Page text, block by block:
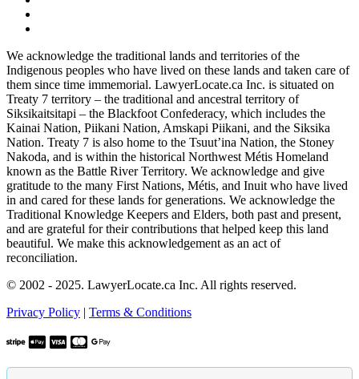
We acknowledge the traditional lands and territories of the
Indigenous peoples who have lived on these lands and taken care of
them since time immemorial. LawyerLocate.ca Inc. is situated on
Treaty 7 territory – the traditional and ancestral territory of
Siksikaitsitapi – the Blackfoot Confederacy, which includes the
Kainai Nation, Piikani Nation, Amskapi Piikani, and the Siksika
Nation. Treaty 7 is also home to the Tsuut’ina Nation, the Stoney
Nakoda, and is within the historical Northwest Métis Homeland
known as the Battle River Territory. We acknowledge and give
gratitude to the many First Nations, Métis, and Inuit who have lived
in and cared for these lands for generations. We acknowledge the
Traditional Knowledge Keepers and Elders, both past and present,
and are grateful for their contributions that helped keep this land
beautiful. We make this acknowledgement as an act of
reconciliation.
© 2002 - 2025. LawyerLocate.ca Inc. All rights reserved.
Privacy Policy | Terms & Conditions